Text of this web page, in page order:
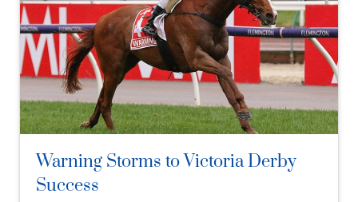
Warning Storms to Victoria Derby
Success